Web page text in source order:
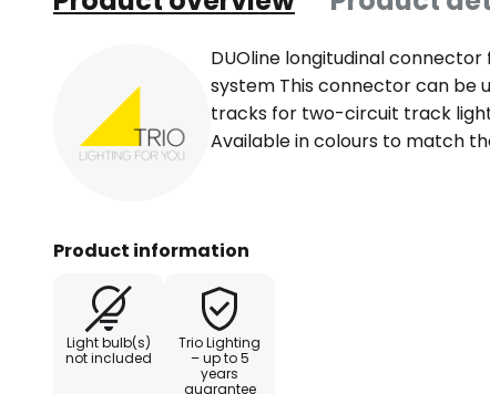
DUOline longitudinal
system This connector can be
tracks for two-circuit track
Available in colours to match
Product information
Light bulb(s)
not included
Trio Lighting
– up to 5
years
guarantee